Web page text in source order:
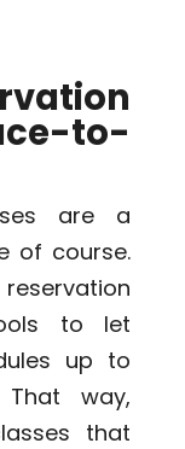
to-
are a
of course.
reservation
to let
up to
way,
that